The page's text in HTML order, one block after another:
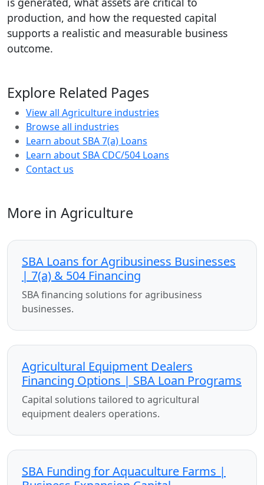
production, and how the requested capital
supports a realistic and measurable business
outcome.
Explore Related Pages
View all Agriculture industries
Browse all industries
Learn about SBA 7(a) Loans
Learn about SBA CDC/504 Loans
Contact us
More in Agriculture
SBA Loans for Agribusiness Businesses
| 7(a) & 504 Financing
SBA financing solutions for agribusiness
businesses.
Agricultural Equipment Dealers
Financing Options | SBA Loan Programs
Capital solutions tailored to agricultural
equipment dealers operations.
SBA Funding for Aquaculture Farms |